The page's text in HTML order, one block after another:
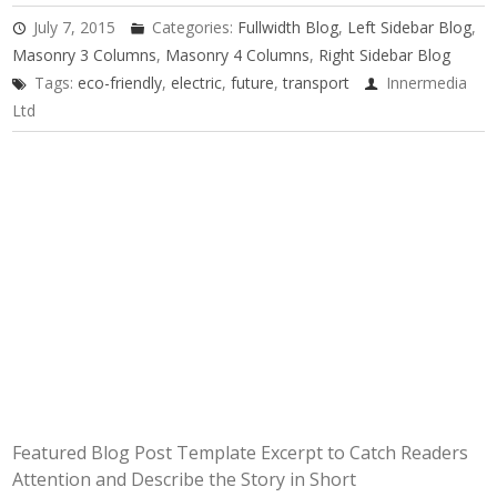
July 7, 2015 Categories: Fullwidth Blog, Left Sidebar Blog,
Masonry 3 Columns, Masonry 4 Columns, Right Sidebar Blog
Tags: eco-friendly, electric,future,transport
Innermedia
Ltd
Featured Blog Post Template Excerpt to Catch Readers
Attention and Describe the Story in Short